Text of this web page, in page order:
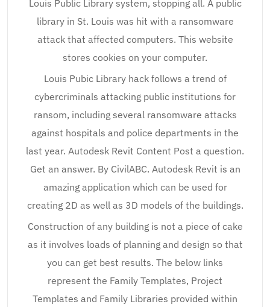
Louis Public Library system, stopping all. A public
library in St. Louis was hit with a ransomware
attack that affected computers. This website
stores cookies on your computer.
Louis Pubic Library hack follows a trend of
cybercriminals attacking public institutions for
ransom, including several ransomware attacks
against hospitals and police departments in the
last year. Autodesk Revit Content Post a question.
Get an answer. By CivilABC. Autodesk Revit is an
amazing application which can be used for
creating 2D as well as 3D models of the buildings.
Construction of any building is not a piece of cake
as it involves loads of planning and design so that
you can get best results. The below links
represent the Family Templates, Project
Templates and Family Libraries provided within